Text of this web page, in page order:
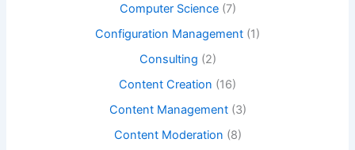
Computer Science(7)
Configuration Management (1)
Consulting (2)
Content Creation (16)
Content Management(3)
Content Moderation (8)